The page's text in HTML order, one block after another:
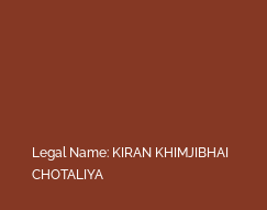
Legal Name: KIRAN KHIMJIBHAI
CHOTALIYA